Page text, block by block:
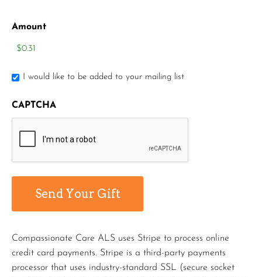
Amount
I would like to be added to your mailing list
CAPTCHA
Compassionate Care ALS uses Stripe to process online
credit card payments. Stripe is a third-party payments
processor that uses industry-standard SSL (secure socket